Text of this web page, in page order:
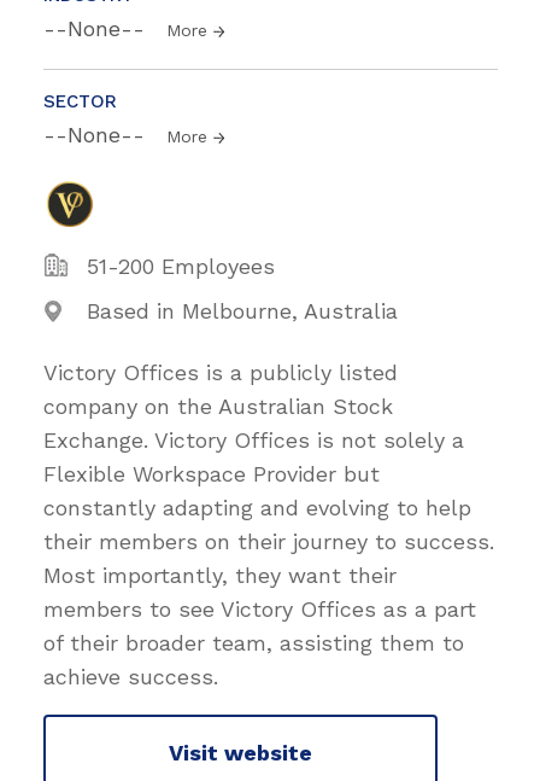
--None-- More
SECTOR
--None-- More
51-200 Employees
Based in Melbourne, Australia
Victory Offices is a publicly listed
company on the Australian Stock
Exchange. Victory Offices is not solely a
Flexible Workspace Provider but
constantly adapting and evolving to help
their members on their journey to success.
Most importantly, they want their
members to see Victory Offices as a part
of their broader team, assisting them to
achieve success.
Visit website